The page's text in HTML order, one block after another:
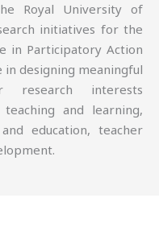
Royal University of
initiatives for the
in Participatory Action
in designing meaningful
research interests
and learning,
education, teacher